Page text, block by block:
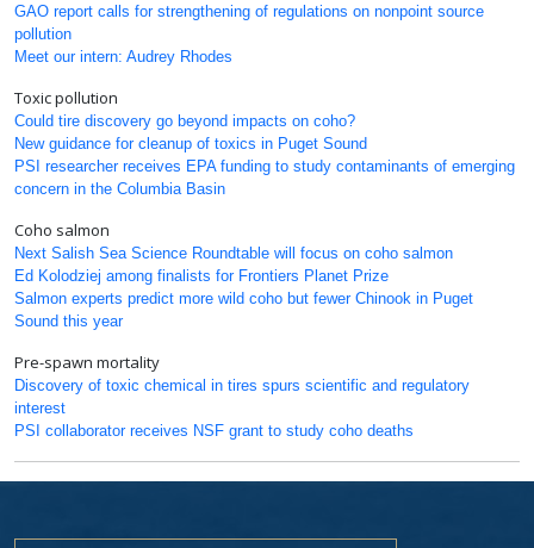
GAO report calls for strengthening of regulations on nonpoint source
pollution
Meet our intern: Audrey Rhodes
Toxic pollution
Could tire discovery go beyond impacts on coho?
New guidance for cleanup of toxics in Puget Sound
PSI researcher receives EPA funding to study contaminants of emerging
concern in the Columbia Basin
Coho salmon
Next Salish Sea Science Roundtable will focus on coho salmon
Ed Kolodziej among finalists for Frontiers Planet Prize
Salmon experts predict more wild coho but fewer Chinook in Puget
Sound this year
Pre-spawn mortality
Discovery of toxic chemical in tires spurs scientific and regulatory
interest
PSI collaborator receives NSF grant to study coho deaths